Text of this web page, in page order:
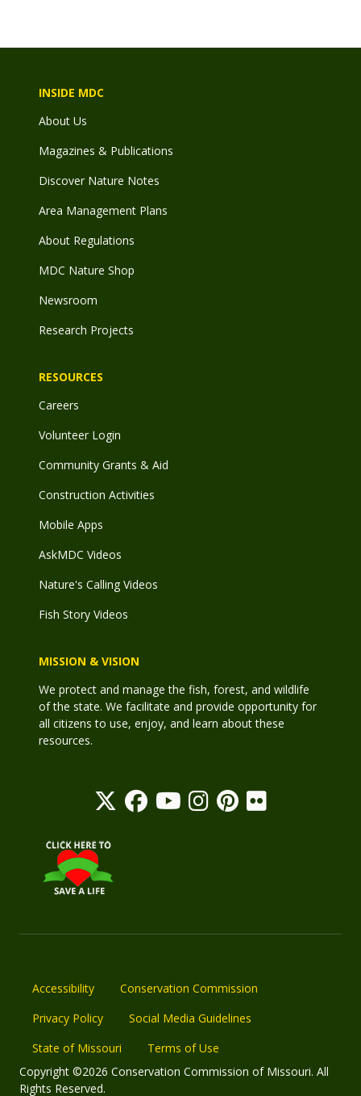
INSIDE MDC
About Us
Magazines & Publications
Discover Nature Notes
Area Management Plans
About Regulations
MDC Nature Shop
Newsroom
Research Projects
RESOURCES
Careers
Volunteer Login
Community Grants & Aid
Construction Activities
Mobile Apps
AskMDC Videos
Nature's Calling Videos
Fish Story Videos
MISSION & VISION
We protect and manage the fish, forest, and wildlife
of the state. We facilitate and provide opportunity for
all citizens to use, enjoy, and learn about these
resources.
Accessibility
Conservation Commission
Privacy Policy
Social Media Guidelines
State of Missouri
Terms of Use
Copyright ©2026 Conservation Commission of Missouri. All
Rights Reserved.